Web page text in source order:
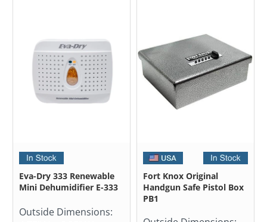
Eva-Dry 333 Renewable
Mini Dehumidifier E-333
Outside Dimensions:
Fort Knox Original
Handgun Safe Pistol Box
PB1